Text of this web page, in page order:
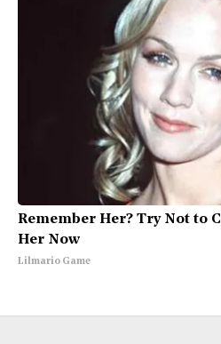
Remember Her? Try Not to
Her Now
Lilmario Game